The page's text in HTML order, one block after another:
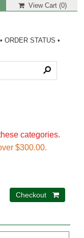
View Cart (0)
• ORDER STATUS •
categories.
$300.00.